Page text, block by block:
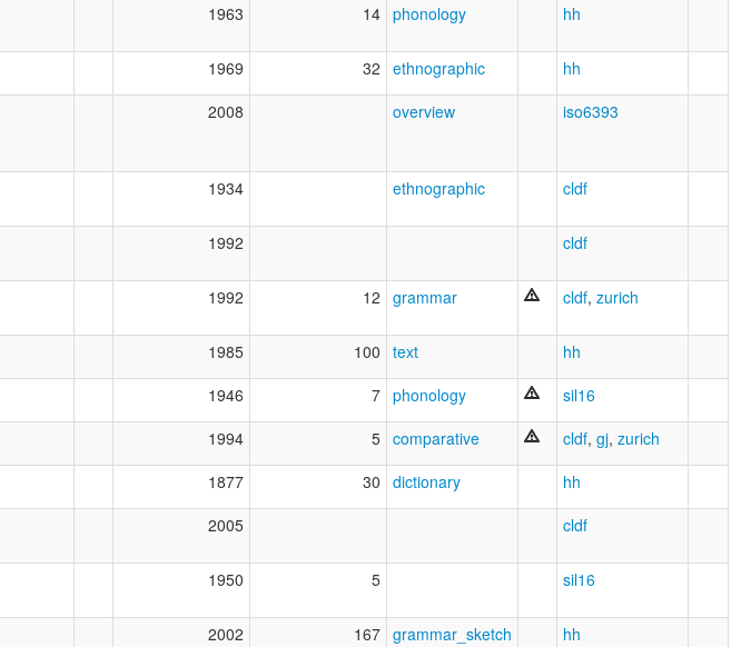
1963 14 phonology hh
1969 32 ethnographic hh
2008 overview iso6393
1934 ethnographic cldf
1992 cldf
1992 12 grammar cldf, zurich
1985 100 text hh
1946 7 phonology sil16
1994 5 comparative cldf, gj, zurich
1877 30 dictionary hh
2005 cldf
1950 5 sil16
2002 167 grammar_sketch hh